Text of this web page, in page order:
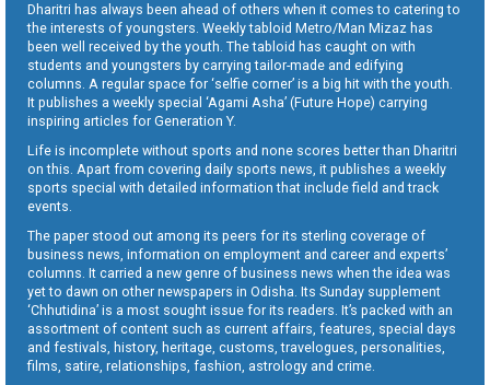
Dharitri has always been ahead of others when it comes to catering to
the interests of youngsters. Weekly tabloid Metro/Man Mizaz has
been well received by the youth. The tabloid has caught on with
students and youngsters by carrying tailor-made and edifying
columns. A regular space for ‘selfie corner’ is a big hit with the youth.
It publishes a weekly special ‘Agami Asha’ (Future Hope) carrying
inspiring articles for Generation Y.
Life is incomplete without sports and none scores better than Dharitri
on this. Apart from covering daily sports news, it publishes a weekly
sports special with detailed information that include field and track
events.
The paper stood out among its peers for its sterling coverage of
business news, information on employment and career and experts’
columns. It carried a new genre of business news when the idea was
yet to dawn on other newspapers in Odisha. Its Sunday supplement
‘Chhutidina’ is a most sought issue for its readers. It’s packed with an
assortment of content such as current affairs, features, special days
and festivals, history, heritage, customs, travelogues, personalities,
films, satire, relationships, fashion, astrology and crime.